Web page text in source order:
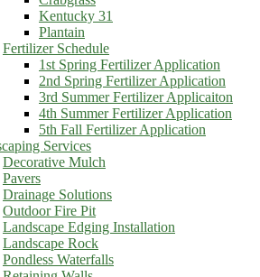
Kentucky 31
Plantain
Fertilizer Schedule
1st Spring Fertilizer Application
2nd Spring Fertilizer Application
3rd Summer Fertilizer Applicaiton
4th Summer Fertilizer Application
5th Fall Fertilizer Application
Services
Decorative Mulch
Pavers
Drainage Solutions
Outdoor Fire Pit
Landscape Edging Installation
Landscape Rock
Pondless Waterfalls